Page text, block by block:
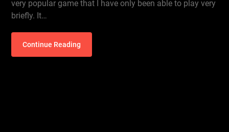
very popular game that I have only been able to play very
briefly. It…
Continue Reading